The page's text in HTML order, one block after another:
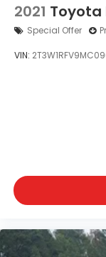
2021 Toyota
Special Offer
VIN: